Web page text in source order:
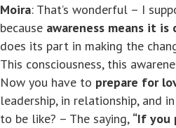
Moira: That’s wonderful – I
because awareness means it is
does its part in making the
This consciousness, this
Now you have to prepare for
leadership, in relationship, and
to be like? – The saying, “If you